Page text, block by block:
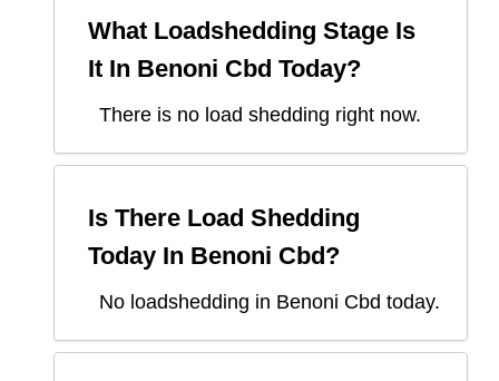
What Loadshedding Stage Is
It In Benoni Cbd Today?
There is no load shedding right now.
Is There Load Shedding
Today In Benoni Cbd?
No loadshedding in Benoni Cbd today.